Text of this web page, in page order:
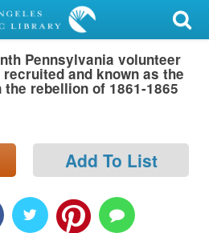
Pennsylvania volunteer
and known as the
rebellion of 1861-1865
Add To List